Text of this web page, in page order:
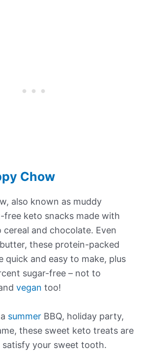
Chow
also known as muddy
free keto snacks made with
cereal and chocolate. Even
these protein-packed
quick and easy to make, plus
sugar-free – not to
vegan too!
summer BBQ, holiday party,
these sweet keto treats are
your sweet tooth.